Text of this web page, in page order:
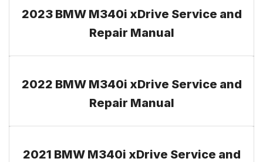
2023 BMW M340i xDrive Service and
Repair Manual
2022 BMW M340i xDrive Service and
Repair Manual
2021 BMW M340i xDrive Service and